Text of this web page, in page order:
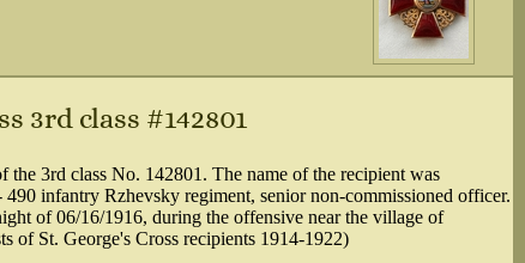
3rd class #142801
the 3rd class No. 142801. The name of the recipient was
infantry Rzhevsky regiment, senior non-commissioned officer.
of 06/16/1916, during the offensive near the village of
of St. George's Cross recipients 1914-1922)